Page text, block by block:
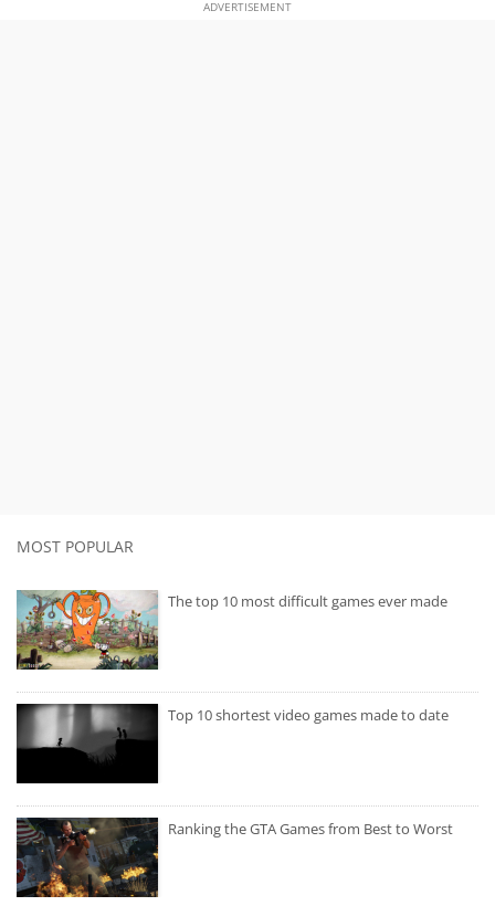
ADVERTISEMENT
MOST POPULAR
The top 10 most difficult games ever made
Top 10 shortest video games made to date
Ranking the GTA Games from Best to Worst